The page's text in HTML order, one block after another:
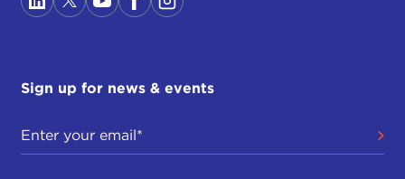
Sign up for news & events